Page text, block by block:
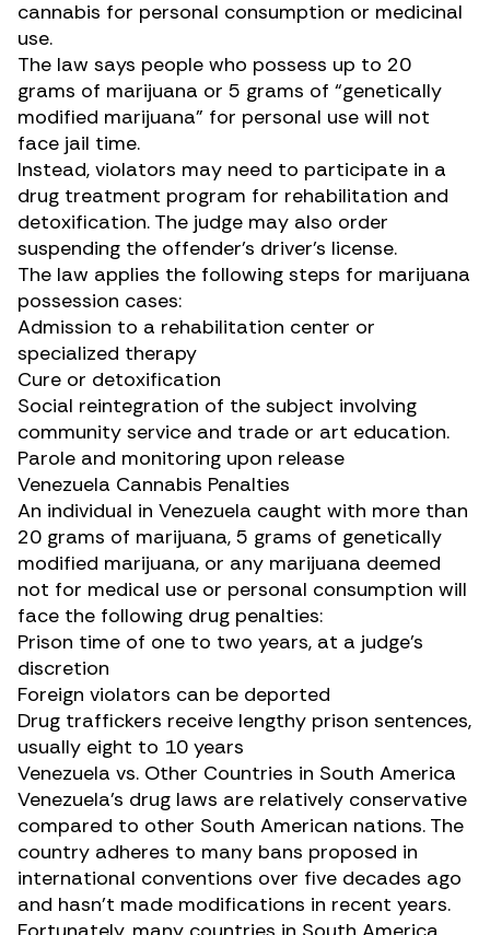
cannabis for personal consumption or medicinal
use.
The law says people who possess up to 20
grams of marijuana or 5 grams of “genetically
modified marijuana” for personal use will not
face jail time.
Instead, violators may need to participate in a
drug treatment program for rehabilitation and
detoxification. The judge may also order
suspending the offender’s driver’s license.
The law applies the following steps for marijuana
possession cases:
Admission to a rehabilitation center or
specialized therapy
Cure or detoxification
Social reintegration of the subject involving
community service and trade or art education.
Parole and monitoring upon release
Venezuela Cannabis Penalties
An individual in Venezuela caught with more than
20 grams of marijuana, 5 grams of genetically
modified marijuana, or any marijuana deemed
not for medical use or personal consumption will
face the following drug penalties:
Prison time of one to two years, at a judge’s
discretion
Foreign violators can be deported
Drug traffickers receive lengthy prison sentences,
usually eight to 10 years
Venezuela vs. Other Countries in South America
Venezuela’s drug laws are relatively conservative
compared to other South American nations. The
country adheres to many bans proposed in
international conventions over five decades ago
and hasn’t made modifications in recent years.